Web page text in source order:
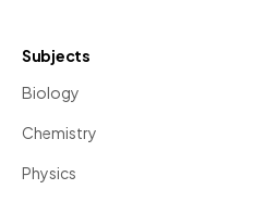
Subjects
Biology
Chemistry
Physics